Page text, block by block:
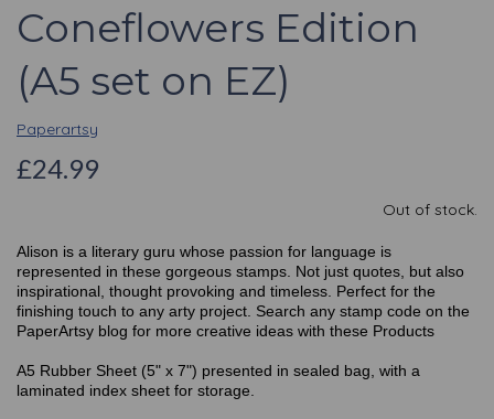
Coneflowers Edition
(A5 set on EZ)
Paperartsy
£24.99
Out of stock.
Alison is a literary guru whose passion for language is
represented in these gorgeous stamps. Not just quotes, but also
inspirational, thought provoking and timeless. Perfect for the
finishing touch to any arty project. Search any stamp code on the
PaperArtsy blog for more creative ideas with these Products
A5 Rubber Sheet (5" x 7") presented in sealed bag, with a
laminated index sheet for storage.